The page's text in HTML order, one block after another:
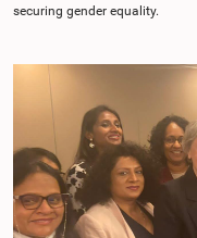
securing gender equality.